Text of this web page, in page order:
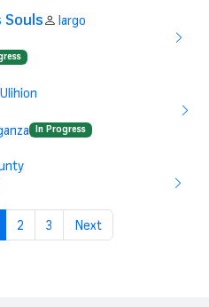
largo
Ulihion
In Progress
2 3 Next